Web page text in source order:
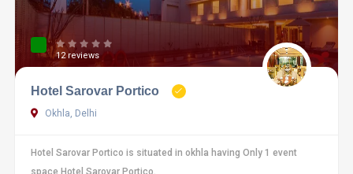
12 reviews
Hotel Sarovar Portico
Okhla, Delhi
Hotel Sarovar Portico is situated in okhla having Only 1 event
space Hotel Sarovar Portico.